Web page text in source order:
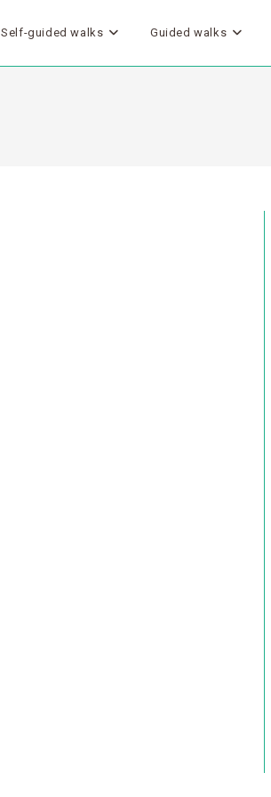
Self-guided walks Guided walks